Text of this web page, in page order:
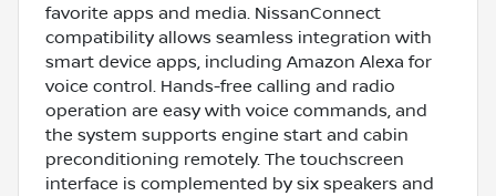
favorite apps and media. NissanConnect
compatibility allows seamless integration with
smart device apps, including Amazon Alexa for
voice control. Hands-free calling and radio
operation are easy with voice commands, and
the system supports engine start and cabin
preconditioning remotely. The touchscreen
interface is complemented by six speakers and